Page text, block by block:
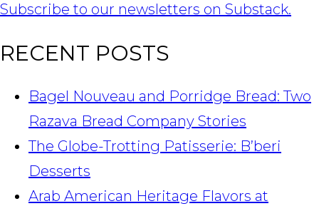
Subscribe to our newsletters on Substack.
RECENT POSTS
Bagel Nouveau and Porridge Bread: Two
Razava Bread Company Stories
The Globe-Trotting Patisserie: B’beri
Desserts
Arab American Heritage Flavors at